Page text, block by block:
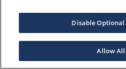
Disable Optional
Allow All